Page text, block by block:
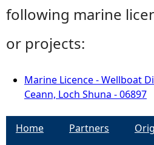
following marine
or projects:
Marine Licence - Wellboat
Ceann, Loch Shuna - 06897
Home Partners